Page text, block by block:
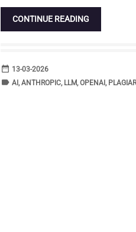
CONTINUE READING
date_range DATE
13-03-2026
label TAGS
AI ,ANTHROPIC, LLM,OPENAI ,